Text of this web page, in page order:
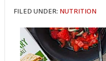
FILED UNDER: NUTRITION